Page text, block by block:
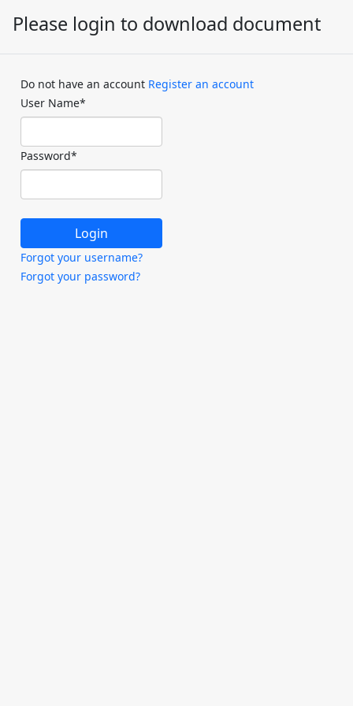
Please login to download document
Do not have an account Register an account
User Name*
Password*
Forgot your username?
Forgot your password?